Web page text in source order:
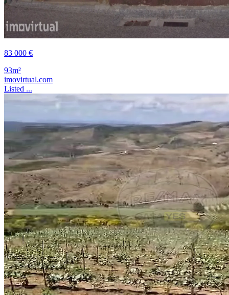
83 000 €
93m²
imovirtual.com
Listed ...